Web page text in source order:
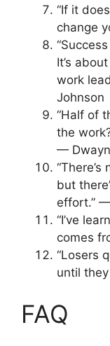
“If it
change
It’s
work
Johnson
“Half of
the
—
but
effort.”
“I’ve
comes
“Losers
until
FAQ